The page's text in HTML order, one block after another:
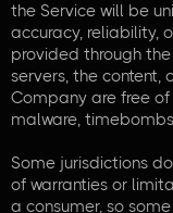
the Service will be
accuracy, reliability,
provided through
servers, the content,
Company are free of
malware,
Some jurisdictions
of warranties or
a consumer, so